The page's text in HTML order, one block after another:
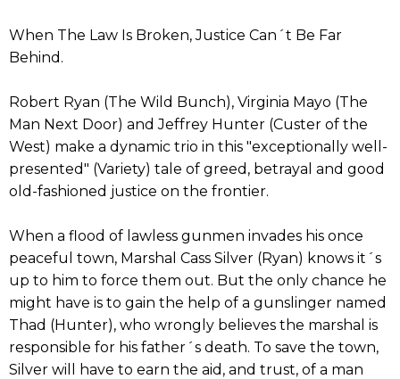
When The Law Is Broken, Justice Can´t Be Far
Behind.
Robert Ryan (The Wild Bunch), Virginia Mayo (The
Man Next Door) and Jeffrey Hunter (Custer of the
West) make a dynamic trio in this "exceptionally well-
presented" (Variety) tale of greed, betrayal and good
old-fashioned justice on the frontier.
When a flood of lawless gunmen invades his once
peaceful town, Marshal Cass Silver (Ryan) knows it´s
up to him to force them out. But the only chance he
might have is to gain the help of a gunslinger named
Thad (Hunter), who wrongly believes the marshal is
responsible for his father´s death. To save the town,
Silver will have to earn the aid, and trust, of a man